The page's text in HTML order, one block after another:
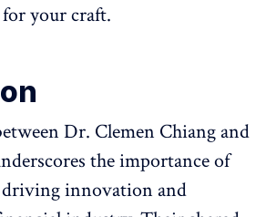
your craft.
Dr. Clemen Chiang and
the importance of
innovation and